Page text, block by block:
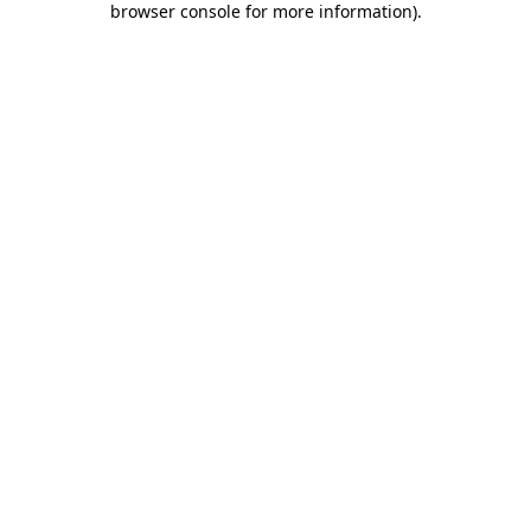
browser console for more information).